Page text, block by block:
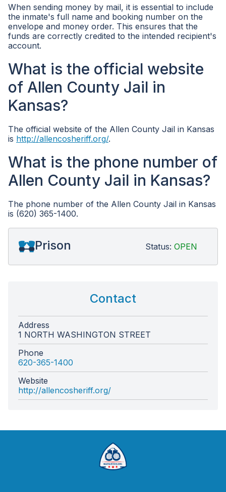
When sending money by mail, it is essential to include
the inmate's full name and booking number on the
envelope and money order. This ensures that the
funds are correctly credited to the intended recipient's
account.
What is the official website
of Allen County Jail in
Kansas?
The official website of the Allen County Jail in Kansas
is http://allencosheriff.org/.
What is the phone number of
Allen County Jail in Kansas?
The phone number of the Allen County Jail in Kansas
is (620) 365-1400.
Prison Status: OPEN
Contact
Address
1 NORTH WASHINGTON STREET
Phone
620-365-1400
Website
http://allencosheriff.org/